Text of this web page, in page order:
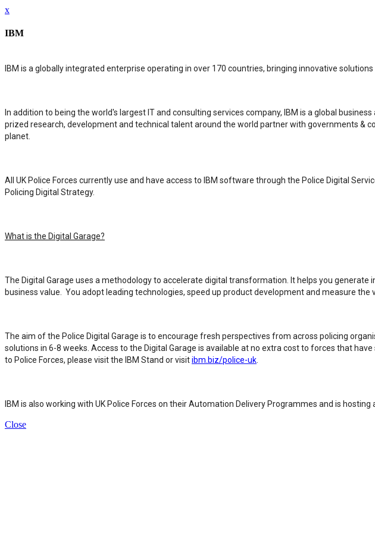
x
IBM
IBM is a globally integrated enterprise operating in over 170 countries, bringing innovative
In addition to being the world's largest IT and consulting services company, IBM is a global
prized research, development and technical talent around the world partner with governments &
planet.
All UK Police Forces currently use and have access to IBM software through the Police Digital
Policing Digital Strategy.
What is the Digital Garage?
The Digital Garage uses a methodology to accelerate digital transformation. It helps you
business value. You adopt leading technologies, speed up product development and measure the
The aim of the Police Digital Garage is to encourage fresh perspectives from across policing
solutions in 6-8 weeks. Access to the Digital Garage is available at no extra cost to forces that
to Police Forces, please visit the IBM Stand or visitibm.biz/police-uk
IBM is also working with UK Police Forces on their Automation Delivery Programmes and is
Close